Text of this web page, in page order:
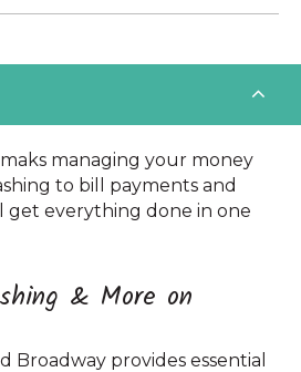
managing your money
to bill payments and
get everything done in one
& More on
Broadway provides essential